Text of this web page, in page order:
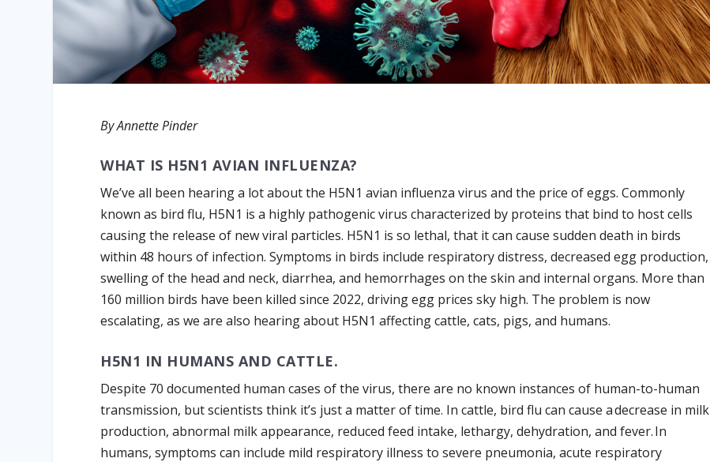
By Annette Pinder
WHAT IS H5N1 AVIAN INFLUENZA?
We’ve all been hearing a lot about the H5N1 avian influenza virus and the price of eggs. Commonly
known as bird flu, H5N1 is a highly pathogenic virus characterized by proteins that bind to host cells
causing the release of new viral particles. H5N1 is so lethal, that it can cause sudden death in birds
within 48 hours of infection. Symptoms in birds include respiratory distress, decreased egg production,
swelling of the head and neck, diarrhea, and hemorrhages on the skin and internal organs. More than
160 million birds have been killed since 2022, driving egg prices sky high. The problem is now
escalating, as we are also hearing about H5N1 affecting cattle, cats, pigs, and humans.
H5N1 IN HUMANS AND CATTLE.
Despite 70 documented human cases of the virus, there are no known instances of human-to-human
transmission, but scientists think it’s just a matter of time. In cattle, bird flu can cause a decrease in milk
production, abnormal milk appearance, reduced feed intake, lethargy, dehydration, and fever. In
humans, symptoms can include mild respiratory illness to severe pneumonia, acute respiratory